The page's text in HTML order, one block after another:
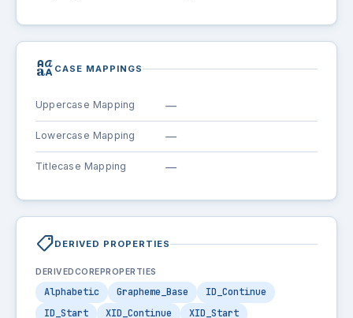
brand_family CASE MAPPINGS
Uppercase Mapping —
Lowercase Mapping —
Titlecase Mapping —
shoppingmodeDERIVED PROPERTIES
DERIVEDCOREPROPERTIES
Alphabetic Grapheme_Base
ID_Continue
ID_Start
XID_Continue XID_Start